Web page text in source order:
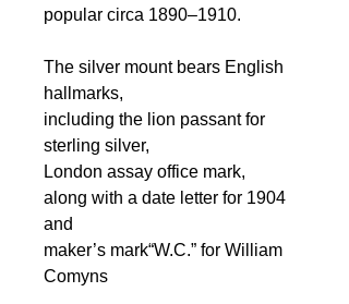
popular circa 1890–1910.
The silver mount bears English
hallmarks,
including the lion passant for
sterling silver,
London assay office mark,
along with a date letter for 1904
and
maker’s mark“W.C.” for William
Comyns